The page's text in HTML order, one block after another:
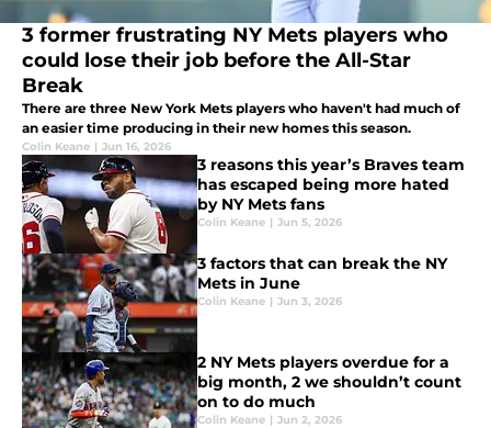
3 former frustrating NY Mets players who
could lose their job before the All-Star
Break
There are three New York Mets players who haven't had much of
an easier time producing in their new homes this season.
Colin Keane | Jun 16, 2026
3 reasons this year’s Braves team
has escaped being more hated
by NY Mets fans
Colin Keane | Jun 5, 2026
3 factors that can break the NY
Mets in June
Colin Keane | Jun 3, 2026
2 NY Mets players overdue for a
big month, 2 we shouldn’t count
on to do much
Colin Keane | Jun 2, 2026